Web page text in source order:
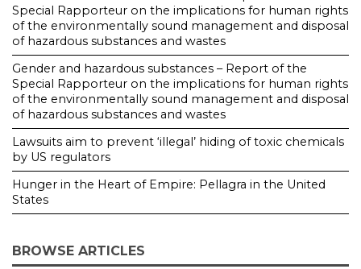
Special Rapporteur on the implications for human rights
of the environmentally sound management and disposal
of hazardous substances and wastes
Gender and hazardous substances – Report of the
Special Rapporteur on the implications for human rights
of the environmentally sound management and disposal
of hazardous substances and wastes
Lawsuits aim to prevent ‘illegal’ hiding of toxic chemicals
by US regulators
Hunger in the Heart of Empire: Pellagra in the United
States
BROWSE ARTICLES